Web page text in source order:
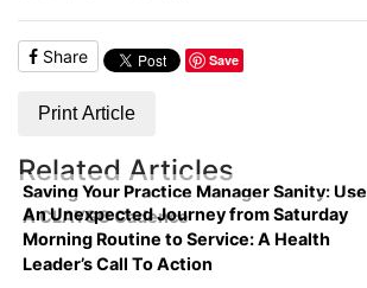
Share Save
Print Article
Related Articles
Saving Your Practice Manager Sanity: Use
A CLAYGO Cadence
An Unexpected Journey from Saturday
Morning Routine to Service: A Health
Leader’s Call To Action